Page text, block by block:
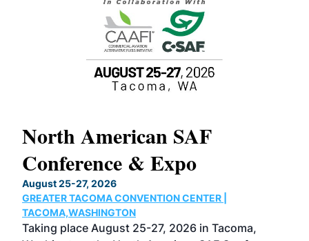
North American SAF
Conference & Expo
August 25-27, 2026
GREATER TACOMA CONVENTION CENTER |
TACOMA,WASHINGTON
Taking place August 25-27, 2026 in Tacoma,